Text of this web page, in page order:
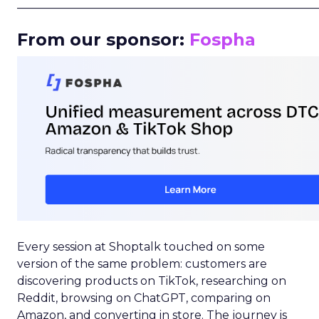
From our sponsor: Fospha
Every session at Shoptalk touched on some
version of the same problem: customers are
discovering products on TikTok, researching on
Reddit, browsing on ChatGPT, comparing on
Amazon, and converting in store. The journey is